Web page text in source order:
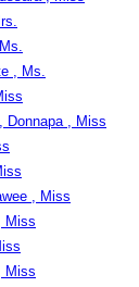
, Ms.
Donnapa , Miss
, Miss
Miss
Miss